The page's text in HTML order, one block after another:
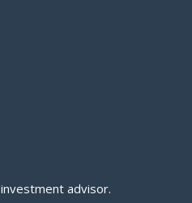
advisor.